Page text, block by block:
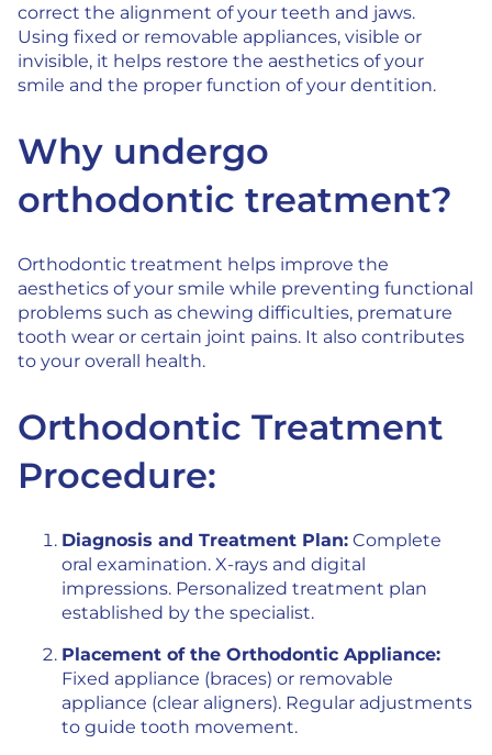
correct the alignment of your teeth and jaws.
Using fixed or removable appliances, visible or
invisible, it helps restore the aesthetics of your
smile and the proper function of your dentition.
Why undergo
orthodontic treatment?
Orthodontic treatment helps improve the
aesthetics of your smile while preventing functional
problems such as chewing difficulties, premature
tooth wear or certain joint pains. It also contributes
to your overall health.
Orthodontic Treatment
Procedure:
Diagnosis and Treatment Plan: Complete
oral examination. X-rays and digital
impressions. Personalized treatment plan
established by the specialist.
Placement of the Orthodontic Appliance:
Fixed appliance (braces) or removable
appliance (clear aligners). Regular adjustments
to guide tooth movement.